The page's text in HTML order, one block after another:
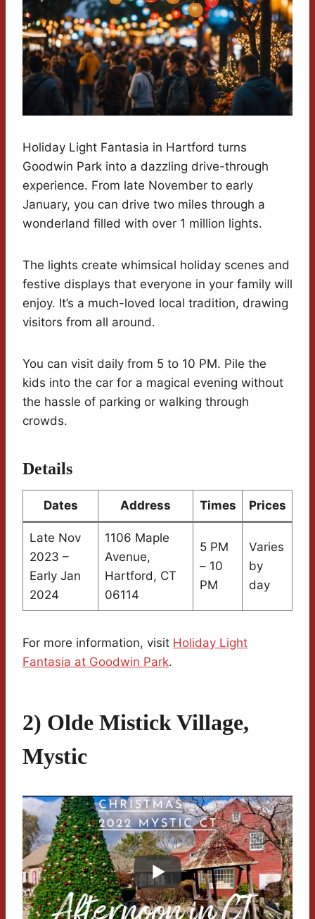
Holiday Light Fantasia in Hartford turns
Goodwin Park into a dazzling drive-through
experience. From late November to early
January, you can drive two miles through a
wonderland filled with over 1 million lights.
The lights create whimsical holiday scenes and
festive displays that everyone in your family will
enjoy. It’s a much-loved local tradition, drawing
visitors from all around.
You can visit daily from 5 to 10 PM. Pile the
kids into the car for a magical evening without
the hassle of parking or walking through
crowds.
Details
Dates Address Times Prices
Late Nov
2023 –
Early Jan
2024
1106 Maple
Avenue,
Hartford, CT
06114
5 PM
– 10
PM
Varies
by
day
For more information, visit Holiday Light
Fantasia at Goodwin Park.
2) Olde Mistick Village,
Mystic